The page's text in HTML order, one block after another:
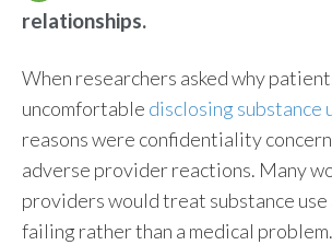
relationships.
When researchers asked why
uncomfortable disclosing substance
reasons were confidentiality
adverse provider reactions. Many
providers would treat substance use
failing rather than a medical